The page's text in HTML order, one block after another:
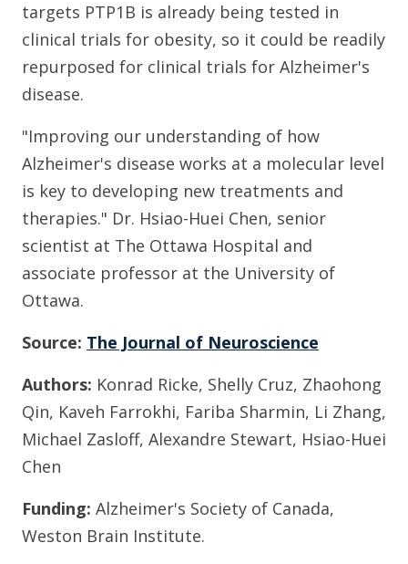
targets PTP1B is already being tested in
clinical trials for obesity, so it could be readily
repurposed for clinical trials for Alzheimer's
disease.
"Improving our understanding of how
Alzheimer's disease works at a molecular level
is key to developing new treatments and
therapies." Dr. Hsiao-Huei Chen, senior
scientist at The Ottawa Hospital and
associate professor at the University of
Ottawa.
Source: The Journal of Neuroscience
Authors: Konrad Ricke, Shelly Cruz, Zhaohong
Qin, Kaveh Farrokhi, Fariba Sharmin, Li Zhang,
Michael Zasloff, Alexandre Stewart, Hsiao-Huei
Chen
Funding: Alzheimer's Society of Canada,
Weston Brain Institute.